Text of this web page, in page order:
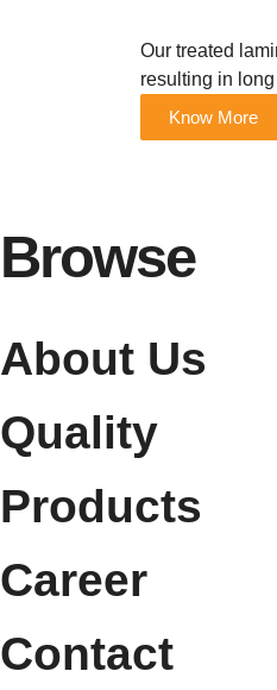
Our treated
resulting in
Know More
Browse
About Us
Quality
Products
Career
Contact